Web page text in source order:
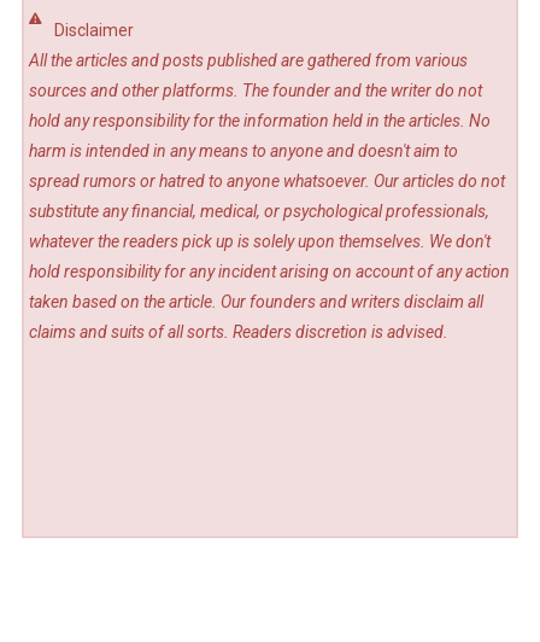
Disclaimer
All the articles and posts published are gathered from various
sources and other platforms. The founder and the writer do not
hold any responsibility for the information held in the articles. No
harm is intended in any means to anyone and doesn't aim to
spread rumors or hatred to anyone whatsoever. Our articles do not
substitute any financial, medical, or psychological professionals,
whatever the readers pick up is solely upon themselves. We don't
hold responsibility for any incident arising on account of any action
taken based on the article. Our founders and writers disclaim all
claims and suits of all sorts. Readers discretion is advised.